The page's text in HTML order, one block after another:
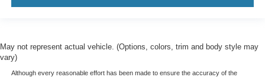
May not represent actual vehicle. (Options, colors, trim and body style may
vary)
Although every reasonable effort has been made to ensure the accuracy of the